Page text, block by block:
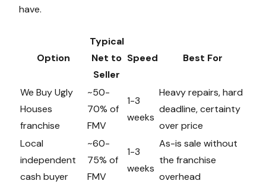
have.
Option
Typical
Net to
Seller
Speed Best For
We Buy Ugly
Houses
franchise
~50-
70% of
FMV
1-3
weeks
Heavy repairs, hard
deadline, certainty
over price
Local
independent
cash buyer
~60-
75% of
FMV
1-3
weeks
As-is sale without
the franchise
overhead